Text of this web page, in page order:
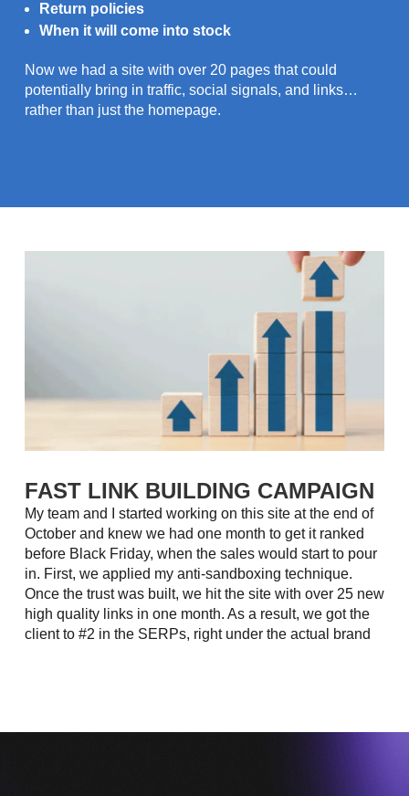
Return policies
When it will come into stock
Now we had a site with over 20 pages that could
potentially bring in traffic, social signals, and links…
rather than just the homepage.
FAST LINK BUILDING CAMPAIGN
My team and I started working on this site at the end of
October and knew we had one month to get it ranked
before Black Friday, when the sales would start to pour
in. First, we applied my anti-sandboxing technique.
Once the trust was built, we hit the site with over 25 new
high quality links in one month. As a result, we got the
client to #2 in the SERPs, right under the actual brand